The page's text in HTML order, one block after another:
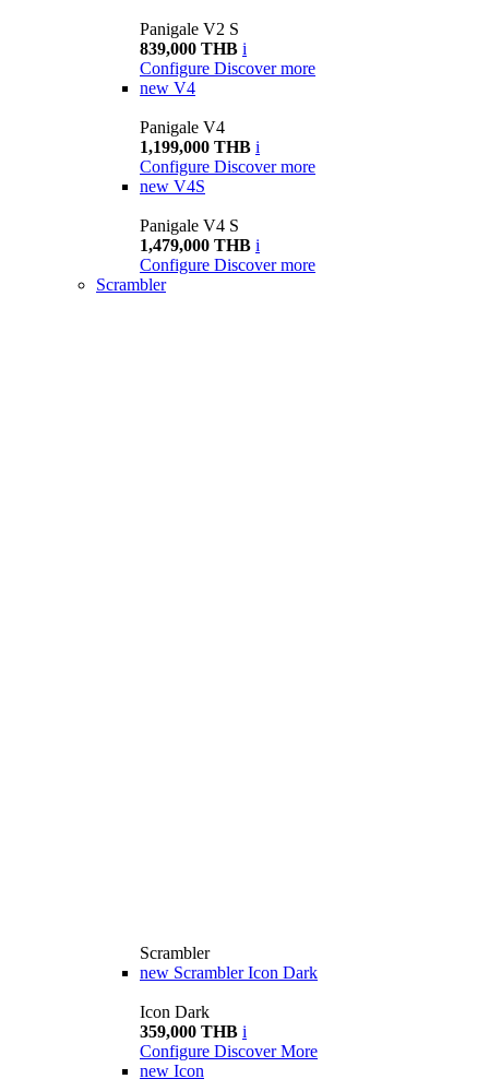
Panigale V2 S
839,000 THB i
Configure Discover more
new V4
Panigale V4
1,199,000 THB i
Configure Discover more
new V4S
Panigale V4 S
1,479,000 THB i
Configure Discover more
Scrambler
Scrambler
new Scrambler Icon Dark
Icon Dark
359,000 THB i
Configure Discover More
new Icon